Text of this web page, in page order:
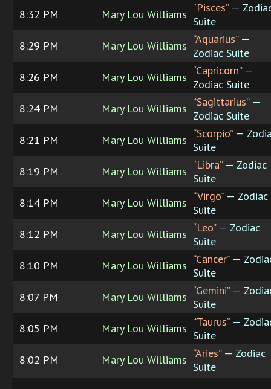
8:32 PM
Mary Lou Williams “Pisces”—
Suite
8:29 PM
Mary Lou Williams “Aquarius”—
Zodiac Suite
8:26 PM
Mary Lou Williams “Capricorn”—
Zodiac Suite
8:24 PM
Mary Lou Williams “Sagittarius”—
Zodiac Suite
8:21 PM
Mary Lou Williams “Scorpio”—
Suite
8:19 PM
Mary Lou Williams “Libra”— Zodiac
Suite
8:14 PM
Mary Lou Williams “Virgo”— Zodiac
Suite
8:12 PM
Mary Lou Williams “Leo”— Zodiac
Suite
8:10 PM
Mary Lou Williams “Cancer”—
Suite
8:07 PM
Mary Lou Williams “Gemini”—
Suite
8:05 PM
Mary Lou Williams “Taurus”—
Suite
8:02 PM
Mary Lou Williams “Aries”— Zodiac
Suite